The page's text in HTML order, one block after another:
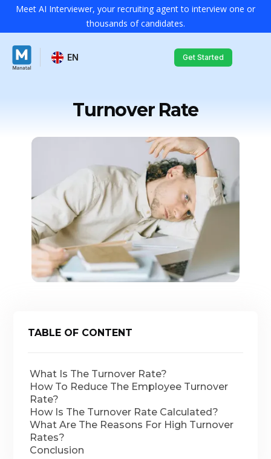
Meet AI Interviewer, your recruiting agent to interview one or
thousands of candidates.
EN Get Started
Turnover Rate
TABLE OF CONTENT
What Is The Turnover Rate?
How To Reduce The Employee Turnover
Rate?
How Is The Turnover Rate Calculated?
What Are The Reasons For High Turnover
Rates?
Conclusion